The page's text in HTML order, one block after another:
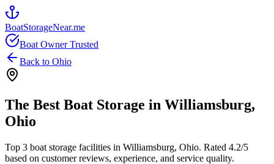
BoatStorageNear.me
Boat Owner Trusted
Back to Ohio
The Best Boat Storage in Williamsburg,
Ohio
Top 3 boat storage facilities in Williamsburg, Ohio. Rated 4.2/5
based on customer reviews, experience, and service quality.